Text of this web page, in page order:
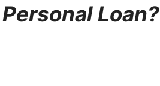
Loan?